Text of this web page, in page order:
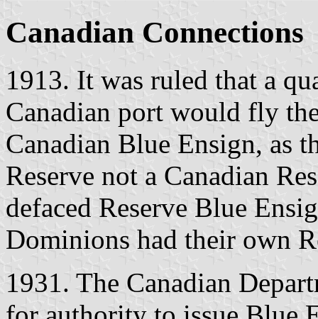
Canadian Connections
1913. It was ruled that a
Canadian port would fly
Canadian Blue Ensign, as
Reserve not a Canadian
defaced Reserve Blue
Dominions had their own
1931. The Canadian